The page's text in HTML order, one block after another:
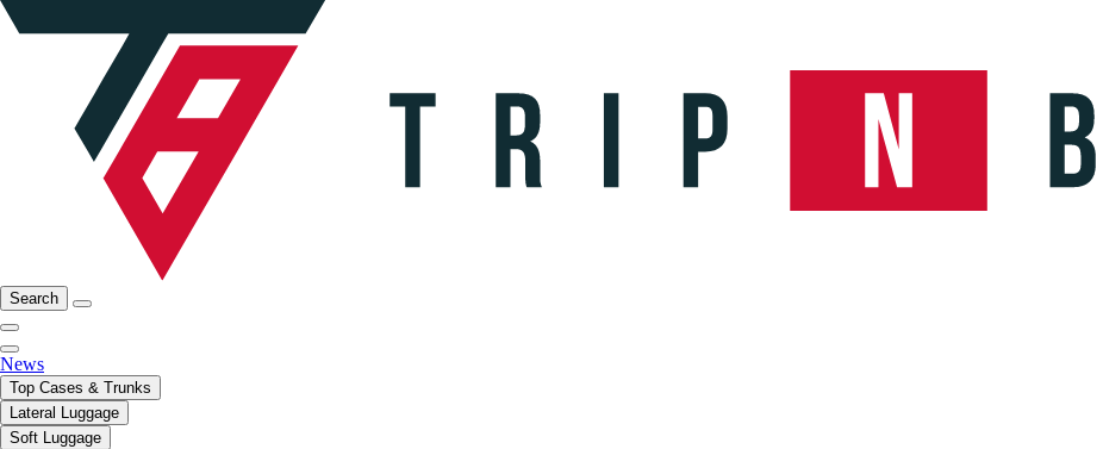
Search
News
Top Cases & Trunks
Lateral Luggage
Soft Luggage